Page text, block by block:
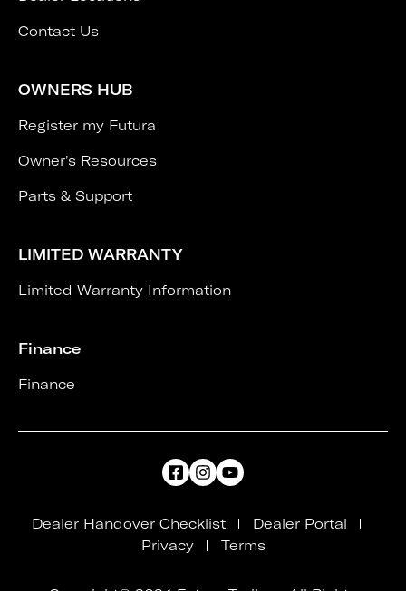
Contact Us
OWNERS HUB
Register my Futura
Owner's Resources
Parts & Support
LIMITED WARRANTY
Limited Warranty Information
Finance
Finance
Dealer Handover Checklist
Dealer Portal
Privacy
Terms